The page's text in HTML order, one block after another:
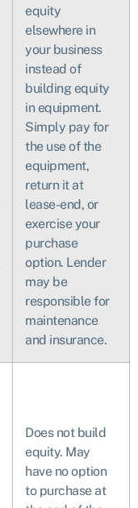
equity
elsewhere in
your business
instead of
building equity
in equipment.
Simply pay for
the use of the
equipment,
return it at
lease-end, or
exercise your
purchase
option. Lender
may be
responsible for
maintenance
and insurance.
Does not build
equity. May
have no option
to purchase at